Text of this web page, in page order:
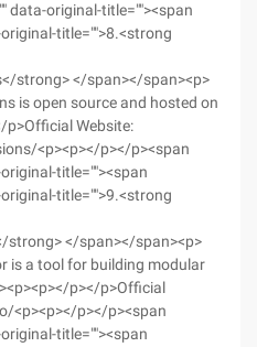
data-original-title=""><span
title="">8.<strong
strong> </span></span><p>
is open source and hosted on
p>Official Website:
<p><p></p></p><span
title=""><span
title="">9.<strong
</span></span><p>
is a tool for building modular
p></p>Official
<p><p></p></p><span
title=""><span